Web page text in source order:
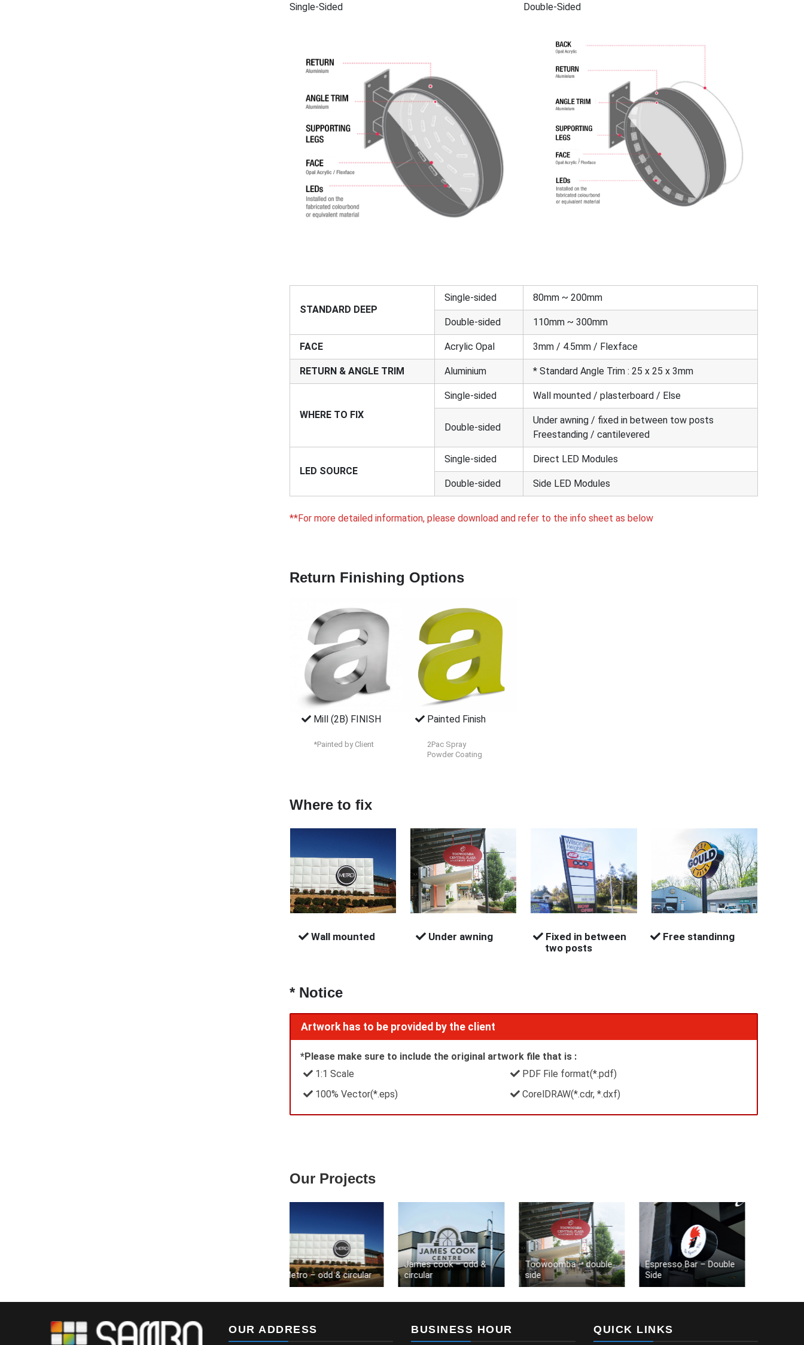
Single-Sided Double-Sided
STANDARD DEEP
Single-sided 80mm ~ 200mm
Double-sided 110mm ~ 300mm
FACE Acrylic Opal 3mm / 4.5mm / Flexface
RETURN & ANGLE TRIM Aluminium * Standard Angle Trim : 25 x 25 x 3mm
WHERE TO FIX
Single-sided Wall mounted / plasterboard / Else
Double-sided
Under awning / fixed in between tow posts
Freestanding / cantilevered
LED SOURCE
Single-sided Direct LED Modules
Double-sided Side LED Modules
**For more detailed information, please download and refer to the info sheet as below
Return Finishing Options
Mill (2B) FINISH
*Painted by Client
Painted Finish
2Pac Spray
Powder Coating
Where to fix
Wall mounted Under awning
Fixed in between
two posts
Free standinng
* Notice
Artwork has to be provided by the client
*Please make sure to include the original artwork file that is :
1:1 Scale
PDF File format(*.pdf)
100% Vector(*.eps)
CorelDRAW(*.cdr, *.dxf)
Our Projects
Metro – odd & circular
James cook – odd &
circular
Toowoomba – double
side
Espresso Bar – Double
Side
OUR ADDRESS BUSINESS HOUR QUICK LINKS